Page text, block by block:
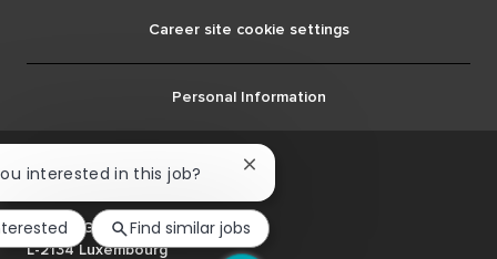
Career site cookie settings
Personal Information
Ardagh Group S.A.
L-2134 Luxembourg
interested in this job?
Close
chatbot
notification
Find similar jobs